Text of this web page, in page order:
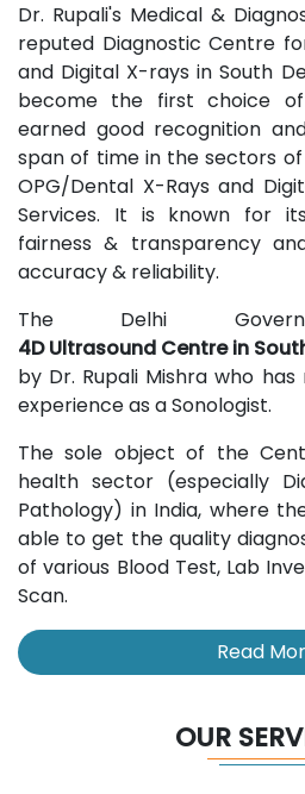
Dr. Rupali's Medical &
reputed Diagnostic Centre
and Digital X-rays in South
become the first choice
earned good recognition
span of time in the sectors of
OPG/Dental X-Rays and
Services. It is known for
fairness & transparency
accuracy & reliability.
The Delhi
4D Ultrasound Centre in
by Dr. Rupali Mishra who
experience as a Sonologist.
The sole object of the
health sector (especially
Pathology) in India, where
able to get the quality
of various Blood Test, Lab
Scan.
Read
OUR